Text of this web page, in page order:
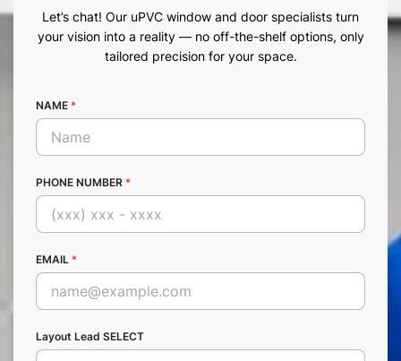
Let’s chat! Our uPVC window and door specialists turn
your vision into a reality — no off-the-shelf options, only
tailored precision for your space.
NAME *
PHONE NUMBER *
EMAIL *
Layout Lead SELECT